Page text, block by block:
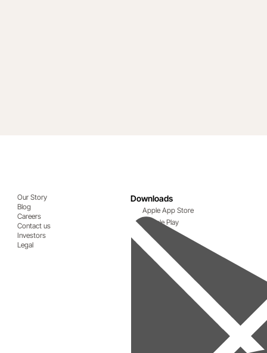
Our Story
Blog
Careers
Contact us
Investors
Legal
Downloads
Apple App Store
Google Play